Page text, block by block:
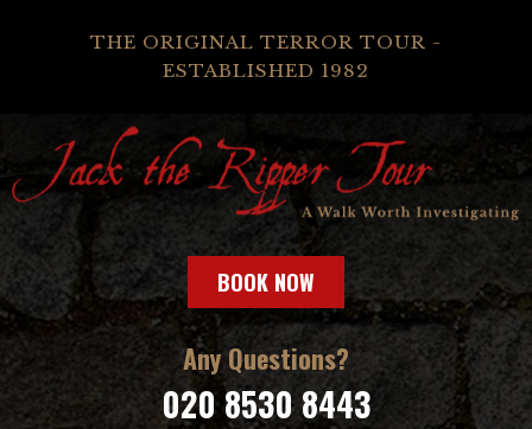
THE ORIGINAL TERROR TOUR -
ESTABLISHED 1982
BOOK NOW
Any Questions?
020 8530 8443